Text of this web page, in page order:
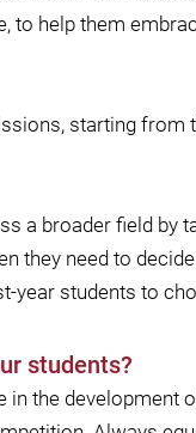
help them
starting from
a broader field
they need to
year students to
students?
the